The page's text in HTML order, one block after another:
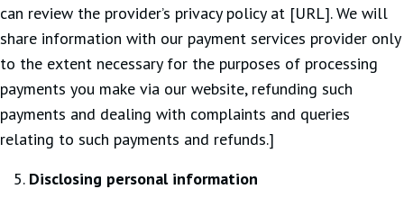
can review the provider’s privacy policy at [URL]. We will
share information with our payment services provider only
to the extent necessary for the purposes of processing
payments you make via our website, refunding such
payments and dealing with complaints and queries
relating to such payments and refunds.]
Disclosing personal information